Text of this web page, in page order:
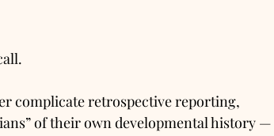
complicate retrospective reporting,
of their own developmental history —